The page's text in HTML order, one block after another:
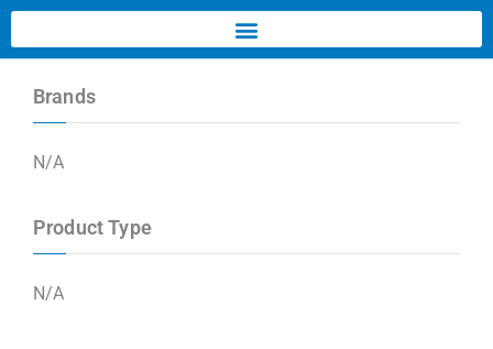
Brands
N/A
Product Type
N/A